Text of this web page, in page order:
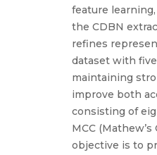
feature
the CDBN
refines
dataset with
maintaining
improve both
consisting of
MCC
objective is to